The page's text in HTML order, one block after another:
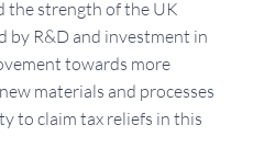
the strength of the UK
R&D and investment in
towards more
materials and processes
to claim tax reliefs in this